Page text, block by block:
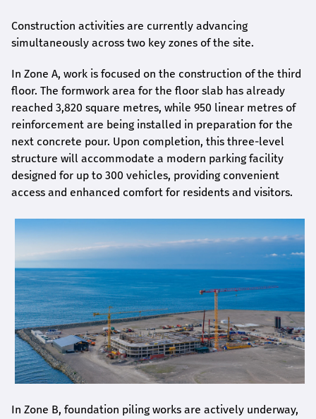
Construction activities are currently advancing
simultaneously across two key zones of the site.
In Zone A, work is focused on the construction of the third
floor. The formwork area for the floor slab has already
reached 3,820 square metres, while 950 linear metres of
reinforcement are being installed in preparation for the
next concrete pour. Upon completion, this three-level
structure will accommodate a modern parking facility
designed for up to 300 vehicles, providing convenient
access and enhanced comfort for residents and visitors.
In Zone B, foundation piling works are actively underway,